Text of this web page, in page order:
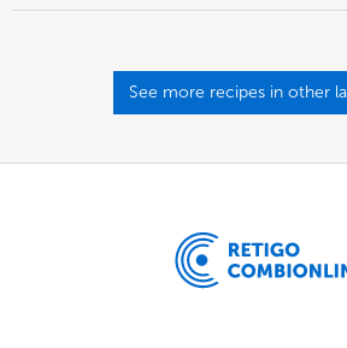
See more recipes in other